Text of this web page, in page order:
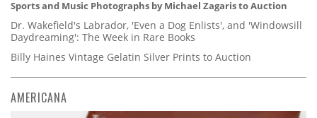
Sports and Music Photographs by Michael Zagaris to Auction
Dr. Wakefield's Labrador, 'Even a Dog Enlists', and 'Windowsill
Daydreaming': The Week in Rare Books
Billy Haines Vintage Gelatin Silver Prints to Auction
AMERICANA